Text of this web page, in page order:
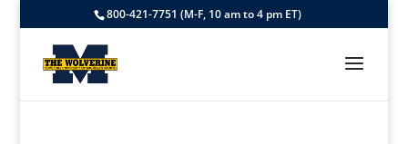
800-421-7751 (M-F, 10 am to 4 pm ET)